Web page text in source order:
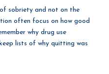
sobriety and not on the
often focus on how good
why drug use
lists of why quitting was